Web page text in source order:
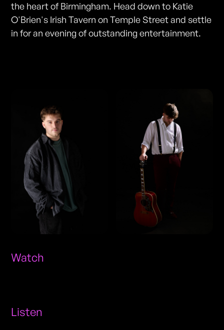
the heart of Birmingham. Head down to Katie
O'Brien's Irish Tavern on Temple Street and settle
in for an evening of outstanding entertainment.
Watch
Listen